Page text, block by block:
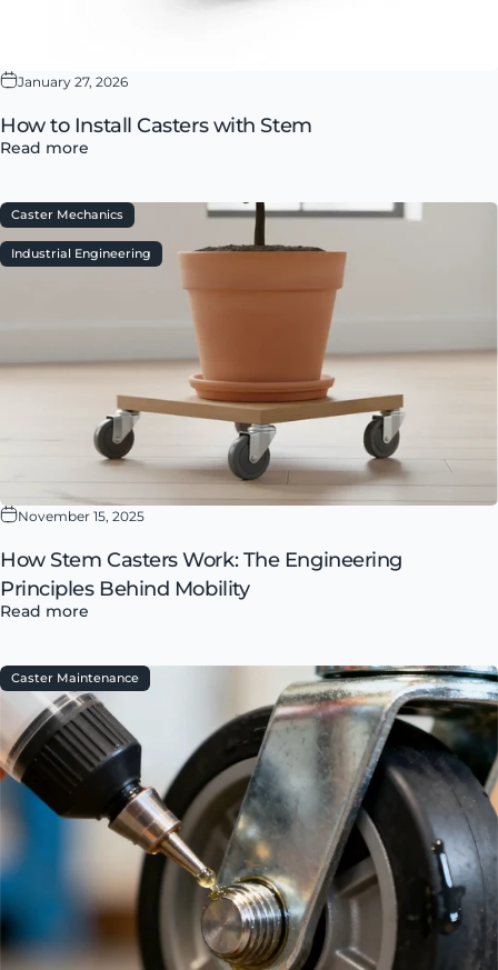
January 27, 2026
How to Install Casters with Stem
Read more
Caster Mechanics
Industrial Engineering
November 15, 2025
How Stem Casters Work: The Engineering
Principles Behind Mobility
Read more
Caster Maintenance